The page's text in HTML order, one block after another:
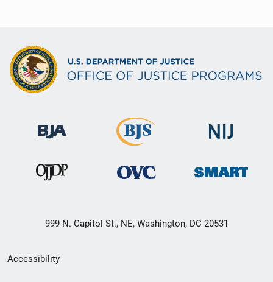
999 N. Capitol St., NE, Washington, DC 20531
Secondary
Accessibility